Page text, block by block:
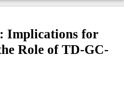
Implications for
Role of TD-GC-